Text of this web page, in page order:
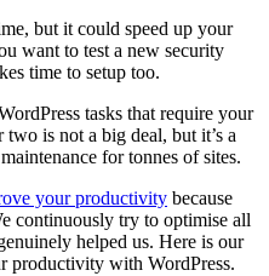
but it could speed up your
want to test a new security
time to setup too.
tasks that require your
is not a big deal, but it’s a
for tonnes of sites.
your productivity because
continuously try to optimise all
helped us. Here is our
productivity with WordPress.